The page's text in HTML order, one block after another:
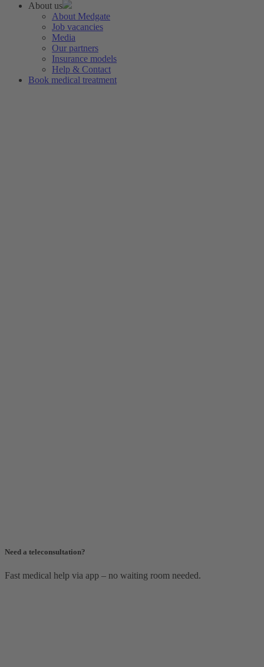
About us
About Medgate
Job vacancies
Media
Our partners
Insurance models
Help & Contact
Book medical treatment
Need a teleconsultation?
Fast medical help via app – no waiting room needed.